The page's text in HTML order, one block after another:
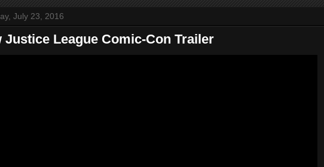
July 23, 2016
Justice League Comic-Con Trailer